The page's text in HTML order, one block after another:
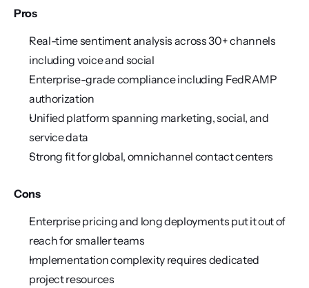
Pros
Real-time sentiment analysis across 30+ channels
including voice and social
Enterprise-grade compliance including FedRAMP
authorization
Unified platform spanning marketing, social, and
service data
Strong fit for global, omnichannel contact centers
Cons
Enterprise pricing and long deployments put it out of
reach for smaller teams
Implementation complexity requires dedicated
project resources